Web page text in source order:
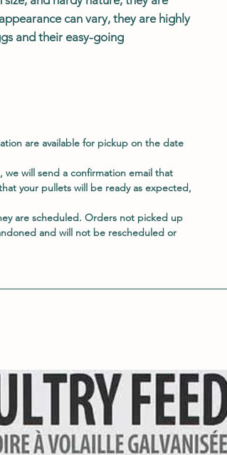
can vary, they are highly
and their easy-going
are available for pickup on the date
will send a confirmation email that
your pullets will be ready as expected,
are scheduled. Orders not picked up
and will not be rescheduled or